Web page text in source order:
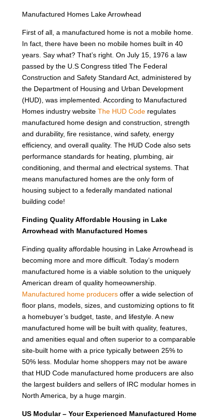
Manufactured Homes Lake Arrowhead
First of all, a manufactured home is not a mobile home.
In fact, there have been no mobile homes built in 40
years. Say what? That’s right. On July 15, 1976 a law
passed by the U.S Congress titled The Federal
Construction and Safety Standard Act, administered by
the Department of Housing and Urban Development
(HUD), was implemented. According to Manufactured
Homes industry website The HUD Coderegulates
manufactured home design and construction, strength
and durability, fire resistance, wind safety, energy
efficiency, and overall quality. The HUD Code also sets
performance standards for heating, plumbing, air
conditioning, and thermal and electrical systems. That
means manufactured homes are the only form of
housing subject to a federally mandated national
building code!
Finding Quality Affordable Housing in Lake
Arrowhead with Manufactured Homes
Finding quality affordable housing in Lake Arrowhead is
becoming more and more difficult. Today’s modern
manufactured home is a viable solution to the uniquely
American dream of quality homeownership.
Manufactured home producersoffer a wide selection of
floor plans, models, sizes, and customizing options to fit
a homebuyer’s budget, taste, and lifestyle. A new
manufactured home will be built with quality, features,
and amenities equal and often superior to a comparable
site-built home with a price typically between 25% to
50% less. Modular home shoppers may not be aware
that HUD Code manufactured home producers are also
the largest builders and sellers of IRC modular homes in
North America, by a huge margin.
US Modular – Your Experienced Manufactured Home